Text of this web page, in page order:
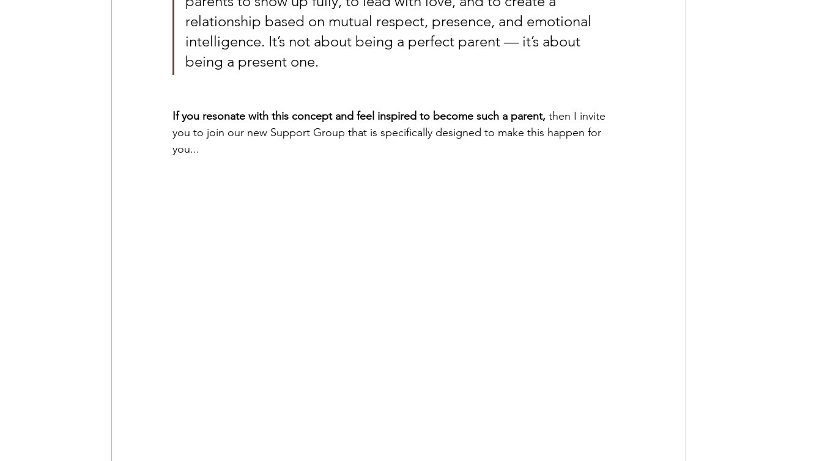
relationship based on mutual respect, presence, and emotional
intelligence. It’s not about being a perfect parent — it’s about
being a present one.
If you resonate with this concept and feel inspired to become such a parent, then I invite
you to join our new Support Group that is specifically designed to make this happen for
you...